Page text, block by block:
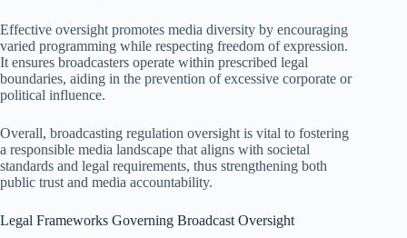
Effective oversight promotes media diversity by encouraging
varied programming while respecting freedom of expression.
It ensures broadcasters operate within prescribed legal
boundaries, aiding in the prevention of excessive corporate or
political influence.
Overall, broadcasting regulation oversight is vital to fostering
a responsible media landscape that aligns with societal
standards and legal requirements, thus strengthening both
public trust and media accountability.
Legal Frameworks Governing Broadcast Oversight